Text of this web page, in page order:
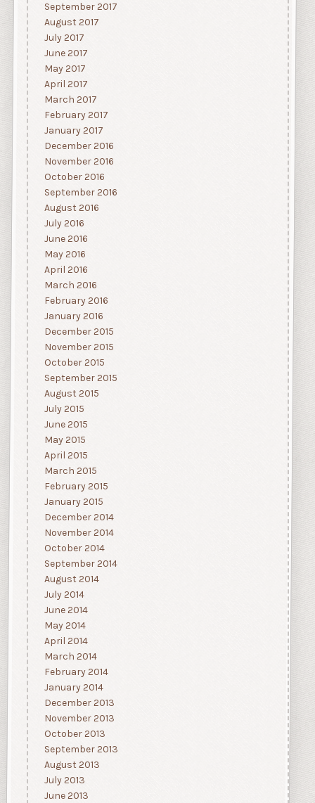
September 2017
August 2017
July 2017
June 2017
May 2017
April 2017
March 2017
February 2017
January 2017
December 2016
November 2016
October 2016
September 2016
August 2016
July 2016
June 2016
May 2016
April 2016
March 2016
February 2016
January 2016
December 2015
November 2015
October 2015
September 2015
August 2015
July 2015
June 2015
May 2015
April 2015
March 2015
February 2015
January 2015
December 2014
November 2014
October 2014
September 2014
August 2014
July 2014
June 2014
May 2014
April 2014
March 2014
February 2014
January 2014
December 2013
November 2013
October 2013
September 2013
August 2013
July 2013
June 2013